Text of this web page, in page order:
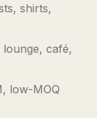
shirts,
café,
low-MOQ